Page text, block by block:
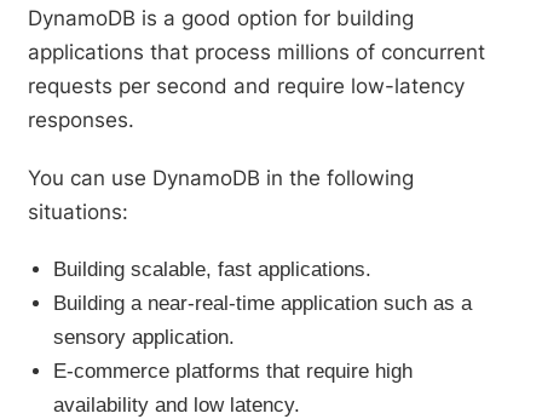
DynamoDB is a good option for building
applications that process millions of concurrent
requests per second and require low-latency
responses.
You can use DynamoDB in the following
situations:
Building scalable, fast applications.
Building a near-real-time application such as a
sensory application.
E-commerce platforms that require high
availability and low latency.